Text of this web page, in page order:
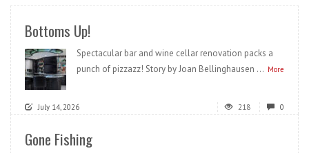
Bottoms Up!
Spectacular bar and wine cellar renovation packs a
punch of pizzazz! Story by Joan Bellinghausen ... More
July 14, 2026 218 0
Gone Fishing